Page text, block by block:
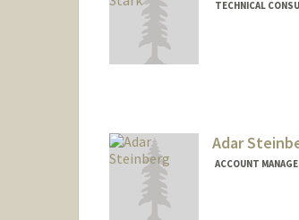
TECHNICAL
Adar
ACCOUNT